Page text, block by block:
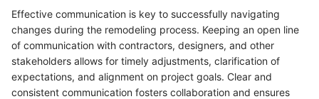
Effective communication is key to successfully navigating
changes during the remodeling process. Keeping an open line
of communication with contractors, designers, and other
stakeholders allows for timely adjustments, clarification of
expectations, and alignment on project goals. Clear and
consistent communication fosters collaboration and ensures